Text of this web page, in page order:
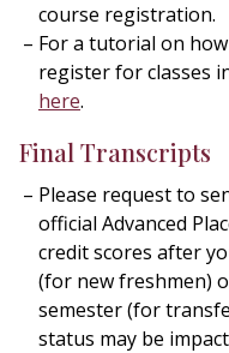
course registration.
For a tutorial on
register for classes
here.
Final Transcripts
Please request to
official Advanced
credit scores after
(for new freshmen)
semester (for
status may be